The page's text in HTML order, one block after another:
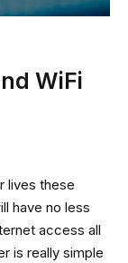
WiFi
lives these
have no less
access all
is really simple